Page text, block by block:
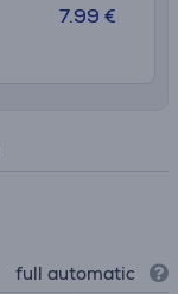
7.99 €
full automatic